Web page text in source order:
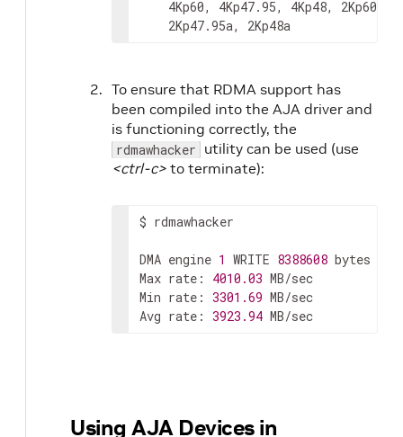
4Kp60, 4Kp47.95, 4Kp48, 2Kp60a,
2Kp47.95a,
2Kp48a
To ensure that RDMA support has
been compiled into the AJA driver and
is functioning correctly, the
rdmawhacker utility can be used (use
<ctrl-c> to terminate):
$ rdmawhacker
DMA engine 1 WRITE 8388608 bytes
Max rate: 4010.03 MB/sec
Min rate: 3301.69 MB/sec
Avg rate: 3923.94 MB/sec
Using AJA Devices in